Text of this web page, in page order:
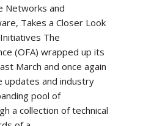
Networks and
Takes a Closer Look
The
(OFA) wrapped up its
March and once again
updates and industry
pool of
a collection of technical